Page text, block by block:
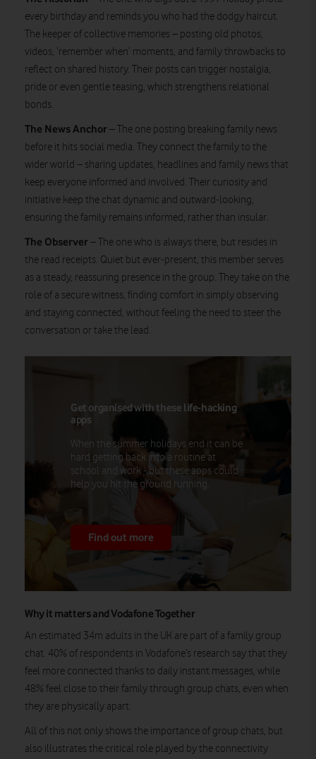
every birthday and reminds you who had the dodgy haircut.
The keeper of collective memories – posting old photos,
videos, ‘remember when’ moments, and family throwbacks to
reflect on shared history. Their posts can trigger nostalgia,
pride or even gentle teasing, which strengthens relational
bonds.
The News Anchor – The one posting breaking family news
before it hits social media. They connect the family to the
wider world – sharing updates, headlines and family news that
keep everyone informed and involved. Their curiosity and
initiative keep the chat dynamic and outward-looking,
ensuring the family remains informed, rather than insular.
The Observer – The one who is always there, but resides in
the read receipts. Quiet but ever-present, this member serves
as a steady, reassuring presence in the group. They take on the
role of a secure witness, finding comfort in simply observing
and staying connected, without feeling the need to steer the
conversation or take the lead.
Get organised with these life-hacking
apps
When the summer holidays end it can be
hard getting back into a routine at
school and work - but these apps could
help you hit the ground running.
Find out more
Why it matters and Vodafone Together
An estimated 34m adults in the UK are part of a family group
chat. 40% of respondents in Vodafone’s research say that they
feel more connected thanks to daily instant messages, while
48% feel close to their family through group chats, even when
they are physically apart.
All of this not only shows the importance of group chats, but
also illustrates the critical role played by the connectivity